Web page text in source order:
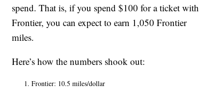
spend. That is, if you spend $100 for a ticket with
Frontier, you can expect to earn 1,050 Frontier
miles.
Here’s how the numbers shook out:
Frontier: 10.5 miles/dollar